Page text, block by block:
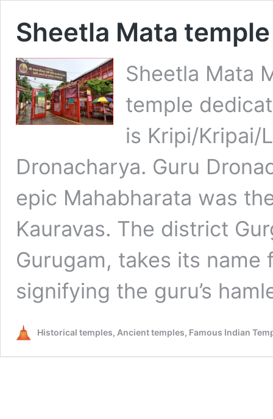
Sheetla Mata
Sheetla Mata
temple
is Kripi/Kripai/
Dronacharya. Guru
epic Mahabharata was
Kauravas. The district
Gurugam, takes its name
signifying the guru’s
Historical temples, Ancient temples, Famous Indian